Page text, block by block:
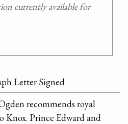
currently available for
Letter Signed
recommends royal
Knox. Prince Edward and